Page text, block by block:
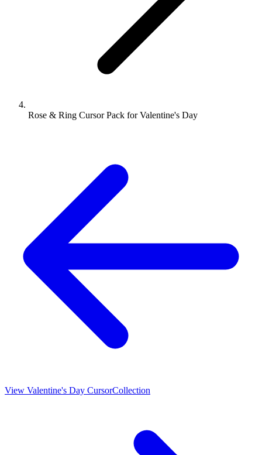
Rose & Ring Cursor Pack for Valentine's Day
View Valentine's Day CursorCollection